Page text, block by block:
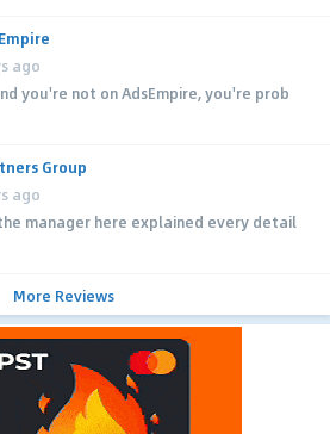
ago
you're not on AdsEmpire, you're prob
Group
ago
manager here explained every detail
More Reviews